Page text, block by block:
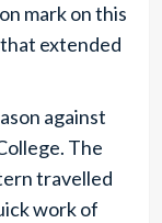
mark on this
extended
against
The
travelled
work of